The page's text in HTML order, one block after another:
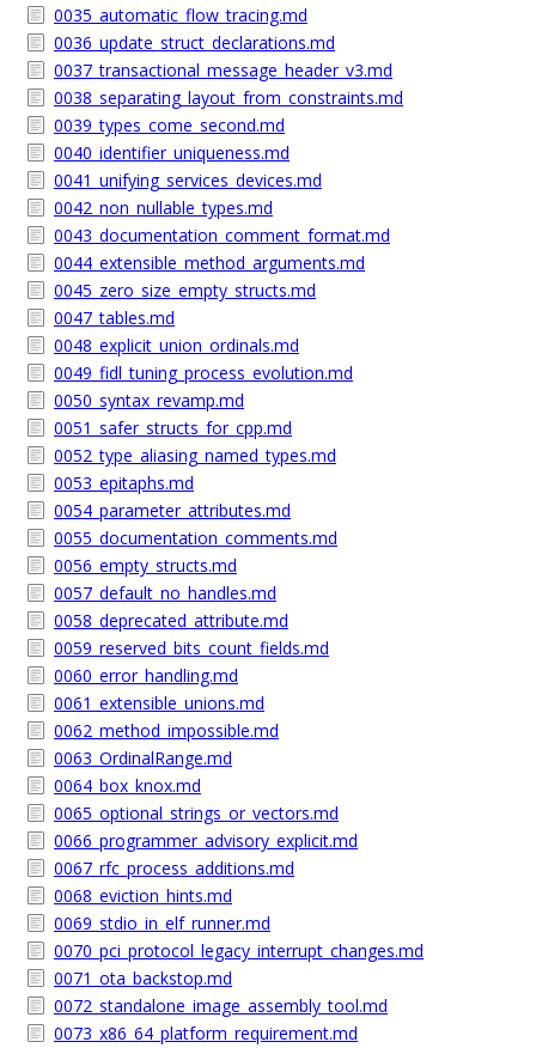
0035_automatic_flow_tracing.md
0036_update_struct_declarations.md
0037_transactional_message_header_v3.md
0038_separating_layout_from_constraints.md
0039_types_come_second.md
0040_identifier_uniqueness.md
0041_unifying_services_devices.md
0042_non_nullable_types.md
0043_documentation_comment_format.md
0044_extensible_method_arguments.md
0045_zero_size_empty_structs.md
0047_tables.md
0048_explicit_union_ordinals.md
0049_fidl_tuning_process_evolution.md
0050_syntax_revamp.md
0051_safer_structs_for_cpp.md
0052_type_aliasing_named_types.md
0053_epitaphs.md
0054_parameter_attributes.md
0055_documentation_comments.md
0056_empty_structs.md
0057_default_no_handles.md
0058_deprecated_attribute.md
0059_reserved_bits_count_fields.md
0060_error_handling.md
0061_extensible_unions.md
0062_method_impossible.md
0063_OrdinalRange.md
0064_box_knox.md
0065_optional_strings_or_vectors.md
0066_programmer_advisory_explicit.md
0067_rfc_process_additions.md
0068_eviction_hints.md
0069_stdio_in_elf_runner.md
0070_pci_protocol_legacy_interrupt_changes.md
0071_ota_backstop.md
0072_standalone_image_assembly_tool.md
0073_x86_64_platform_requirement.md